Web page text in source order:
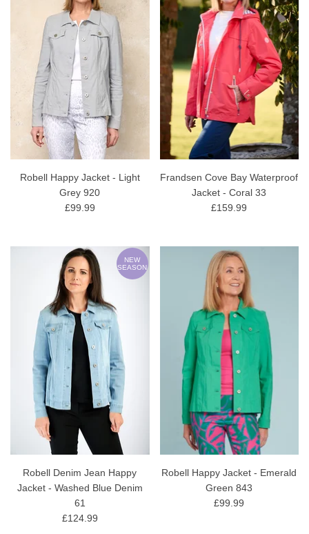
Robell Happy Jacket - Light
Grey 920
£99.99
Frandsen Cove Bay Waterproof
Jacket - Coral 33
£159.99
NEW
SEASON
Robell Denim Jean Happy
Jacket - Washed Blue Denim
61
£124.99
Robell Happy Jacket - Emerald
Green 843
£99.99